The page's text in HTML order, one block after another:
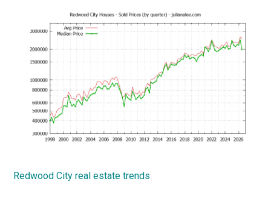
Redwood City real estate trends